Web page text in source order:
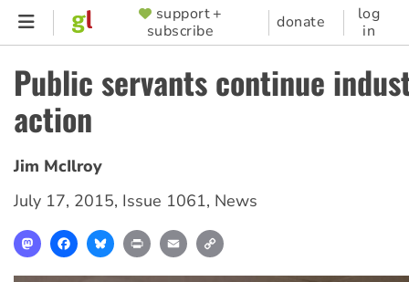
Skip
content
SUPPORTER
MENU
support +
subscribe
donate
log
in
Public servants continue
action
Jim McIlroy
July 17, 2015, Issue 1061, News
MastodonFacebookBlueskyPrint Email